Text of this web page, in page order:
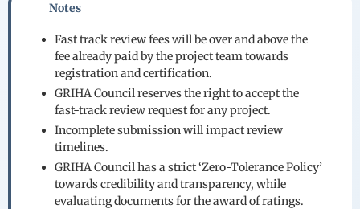
Notes
Fast track review fees will be over and above the
fee already paid by the project team towards
registration and certification.
GRIHA Council reserves the right to accept the
fast-track review request for any project.
Incomplete submission will impact review
timelines.
GRIHA Council has a strict ‘Zero-Tolerance Policy’
towards credibility and transparency, while
evaluating documents for the award of ratings.